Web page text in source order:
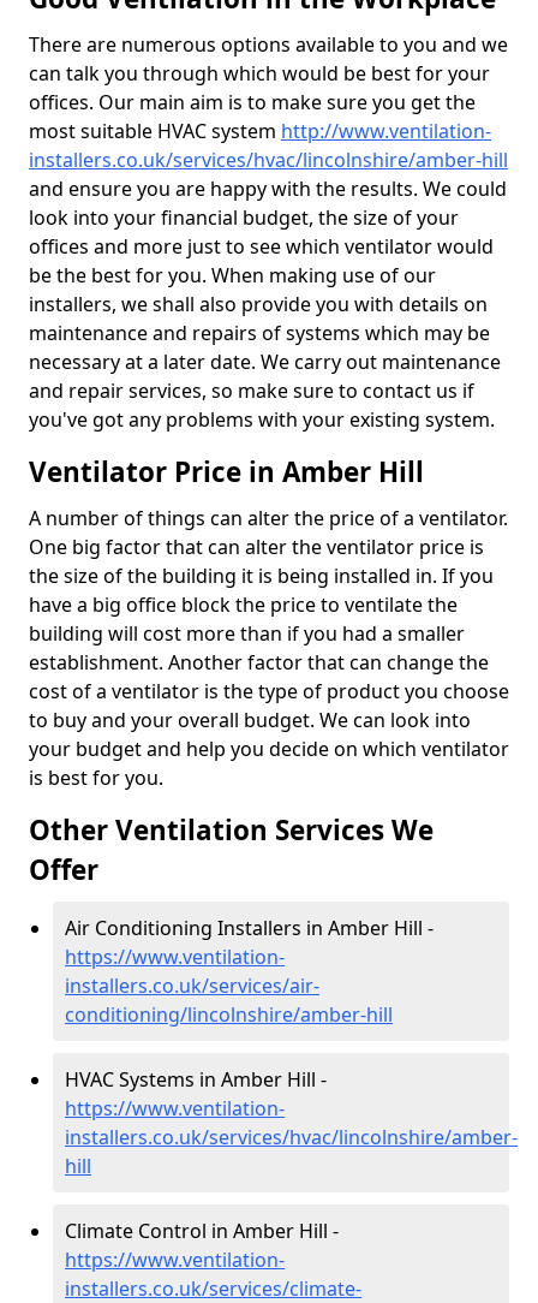
There are numerous options available to you and we
can talk you through which would be best for your
offices. Our main aim is to make sure you get the
most suitable HVAC system http://www.ventilation-
installers.co.uk/services/hvac/lincolnshire/amber-hill
and ensure you are happy with the results. We could
look into your financial budget, the size of your
offices and more just to see which ventilator would
be the best for you. When making use of our
installers, we shall also provide you with details on
maintenance and repairs of systems which may be
necessary at a later date. We carry out maintenance
and repair services, so make sure to contact us if
you've got any problems with your existing system.
Ventilator Price in Amber Hill
A number of things can alter the price of a ventilator.
One big factor that can alter the ventilator price is
the size of the building it is being installed in. If you
have a big office block the price to ventilate the
building will cost more than if you had a smaller
establishment. Another factor that can change the
cost of a ventilator is the type of product you choose
to buy and your overall budget. We can look into
your budget and help you decide on which ventilator
is best for you.
Other Ventilation Services We
Offer
Air Conditioning Installers in Amber Hill -
https://www.ventilation-
installers.co.uk/services/air-
conditioning/lincolnshire/amber-hill
HVAC Systems in Amber Hill -
https://www.ventilation-
installers.co.uk/services/hvac/lincolnshire/amber-
hill
Climate Control in Amber Hill -
https://www.ventilation-
installers.co.uk/services/climate-